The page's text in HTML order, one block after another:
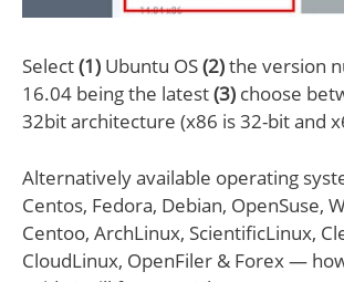
Select(1) Ubuntu OS(2)the version
16.04 being the latest(3) choose
32bit architecture (x86 is 32-bit and
Alternatively available operating
Centos, Fedora, Debian, OpenSuse,
Centoo, ArchLinux, ScientificLinux,
CloudLinux, OpenFiler & Forex —